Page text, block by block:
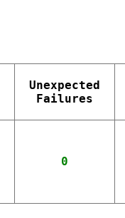
Unexpected
Failures
0